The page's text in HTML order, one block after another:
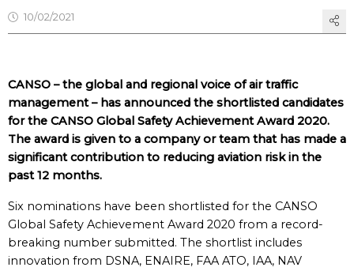
10/02/2021
CANSO – the global and regional voice of air traffic
management – has announced the shortlisted candidates
for the CANSO Global Safety Achievement Award 2020.
The award is given to a company or team that has made a
significant contribution to reducing aviation risk in the
past 12 months.
Six nominations have been shortlisted for the CANSO
Global Safety Achievement Award 2020 from a record-
breaking number submitted. The shortlist includes
innovation from DSNA, ENAIRE, FAA ATO, IAA, NAV